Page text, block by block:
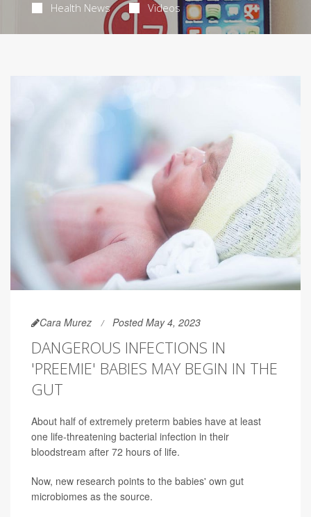
Health News Videos
Cara Murez Posted May 4, 2023
DANGEROUS INFECTIONS IN
'PREEMIE' BABIES MAY BEGIN IN THE
GUT
About half of extremely preterm babies have at least
one life-threatening bacterial infection in their
bloodstream after 72 hours of life.
Now, new research points to the babies' own gut
microbiomes as the source.